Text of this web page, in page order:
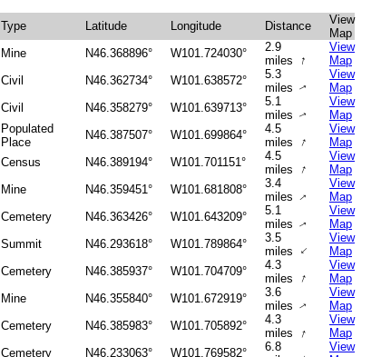
Type Latitude Longitude Distance
View
Map
Mine N46.368896° W101.724030°
2.9
miles
↑
View
Map
Civil N46.362734° W101.638572°
5.3
miles↑
View
Map
Civil N46.358279° W101.639713°
5.1
miles↑
View
Map
Populated
Place
N46.387507° W101.699864°
4.5
miles ↑
View
Map
Census N46.389194° W101.701151°
4.5
miles ↑
View
Map
Mine N46.359451° W101.681808°
3.4
miles↑
View
Map
Cemetery N46.363426° W101.643209°
5.1
miles↑
View
Map
Summit N46.293618° W101.789864°
3.5
miles ↑
View
Map
Cemetery N46.385937° W101.704709°
4.3
miles ↑
View
Map
Mine N46.355840° W101.672919°
3.6
miles↑
View
Map
Cemetery N46.385983° W101.705892°
4.3
miles
↑
View
Map
Cemetery N46.233063° W101.769582°
6.8
View